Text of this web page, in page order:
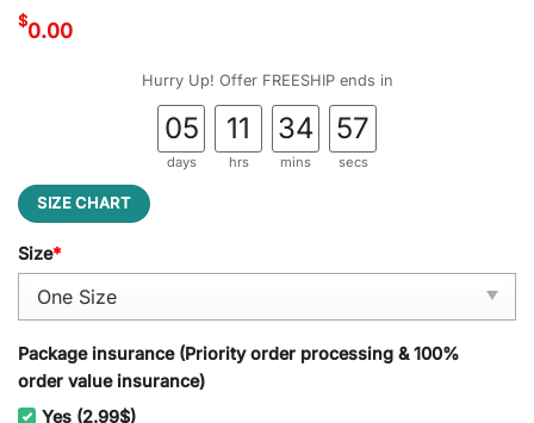
$0.00
Hurry Up! Offer FREESHIP ends in
05
days
11
hrs
34
mins
56
secs
SIZE CHART
Size*
Package insurance (Priority order processing & 100%
order value insurance)
Yes (2.99$)